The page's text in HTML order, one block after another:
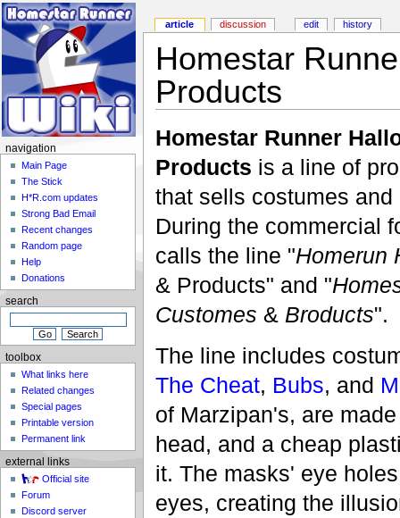
Homestar
Products
Homestar Runner
Products is a line of
that sells costumes
During the commercial
calls the line "Homerun
& Products" and "
Customes & Broducts".
The line includes
The Cheat, Bubs, and
of Marzipan's, are
head, and a cheap
it. The masks' eye
eyes, creating the
article discussion edit history
navigation
Main Page
The Stick
H*R.com updates
Strong Bad Email
Recent changes
Random page
Help
Donations
search
toolbox
What links here
Related changes
Special pages
Printable version
Permanent link
external links
Official site
Forum
Discord server